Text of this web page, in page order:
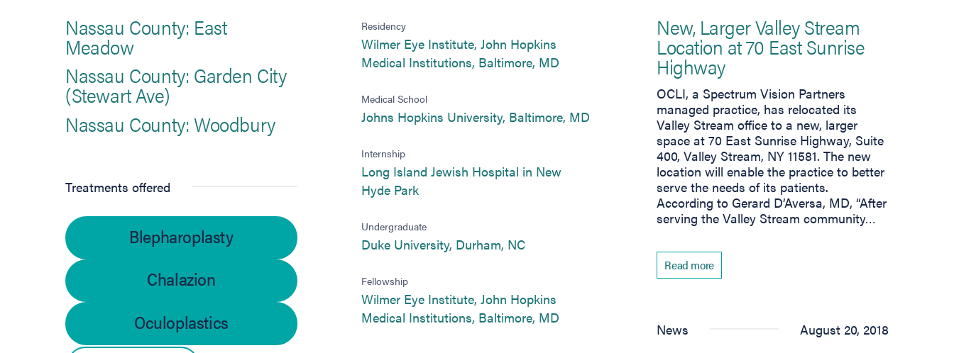
Nassau County: East
Meadow
Nassau County: Garden City
(Stewart Ave)
Nassau County: Woodbury
Treatments offered
Blepharoplasty
Chalazion
Oculoplastics
Residency
Wilmer Eye Institute, John Hopkins
Medical Institutions, Baltimore, MD(opens in new tab)
Medical School
Johns Hopkins University, Baltimore, MD(opens in new tab)
Internship
Long Island Jewish Hospital in New
Hyde Park(opens in new tab)
Undergraduate
Duke University, Durham, NC(opens in new tab)
Fellowship
Wilmer Eye Institute, John Hopkins
Medical Institutions, Baltimore, MD(opens in new tab)
New, Larger Valley Stream
Location at 70 East Sunrise
Highway
OCLI, a Spectrum Vision Partners
managed practice, has relocated its
Valley Stream office to a new, larger
space at 70 East Sunrise Highway, Suite
400, Valley Stream, NY 11581. The new
location will enable the practice to better
serve the needs of its patients.
According to Gerard D’Aversa, MD, “After
serving the Valley Stream community…
Read more
News August 20, 2018